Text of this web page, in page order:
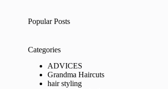
Popular Posts
Categories
ADVICES
Grandma Haircuts
hair styling